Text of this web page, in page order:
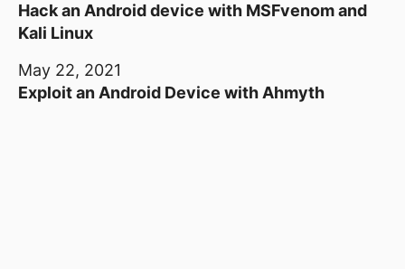
Hack an Android device with MSFvenom and
Kali Linux
May 22, 2021
Exploit an Android Device with Ahmyth